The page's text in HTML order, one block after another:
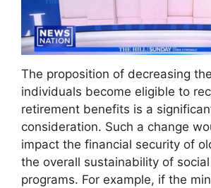
The proposition of decreasing
individuals become eligible to
retirement benefits is a
consideration. Such a change
impact the financial security of
the overall sustainability of
programs. For example, if the